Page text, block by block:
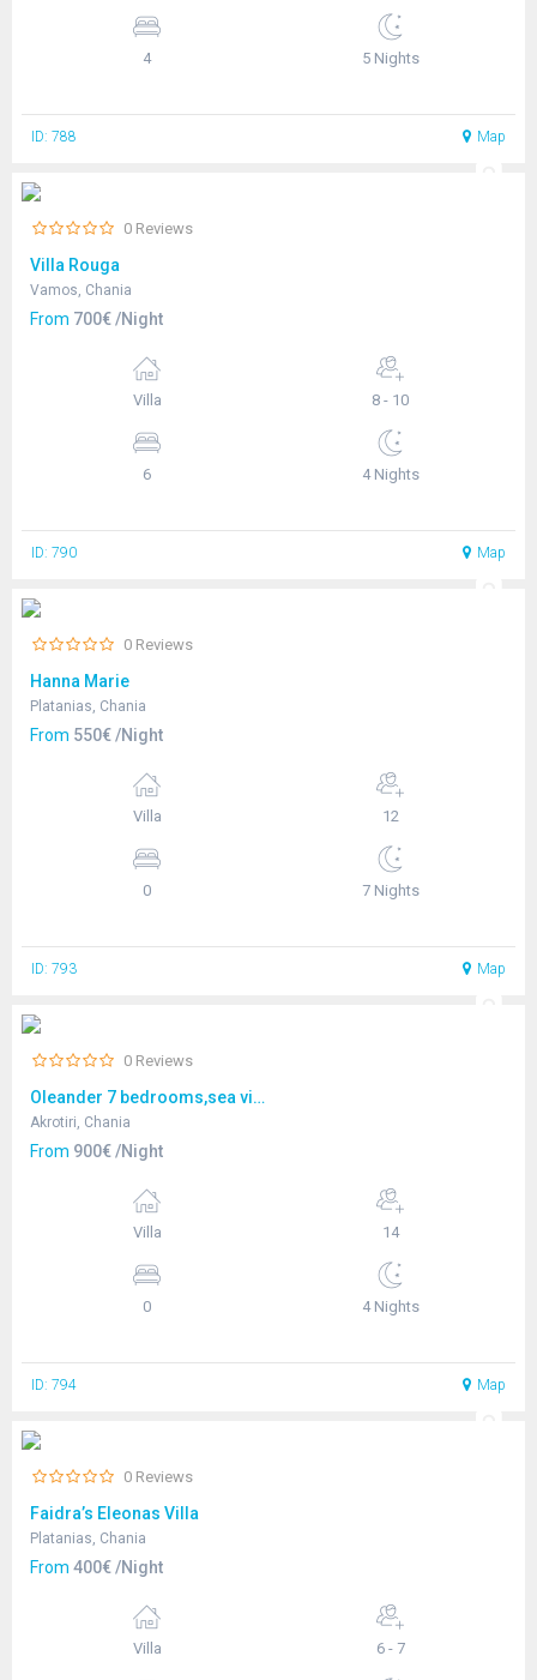
4 5 Nights
ID: 788 Map
0 Reviews
Villa Rouga
Vamos, Chania
From 700€ /Night
Villa 8 - 10
6 4 Nights
ID: 790 Map
0 Reviews
Hanna Marie
Platanias, Chania
From 550€ /Night
Villa 12
0 7 Nights
ID: 793 Map
0 Reviews
Oleander 7 bedrooms,sea view
Akrotiri, Chania
From 900€ /Night
Villa 14
0 4 Nights
ID: 794 Map
0 Reviews
Faidra’s Eleonas Villa
Platanias, Chania
From 400€ /Night
Villa 6 - 7